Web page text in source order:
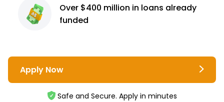
Over $400 million in loans already
funded
Apply Now
Safe and Secure. Apply in minutes